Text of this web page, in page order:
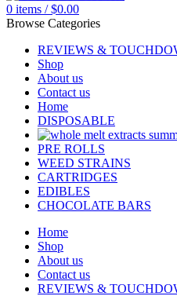
0 items / $0.00
Browse Categories
REVIEWS &
Shop
About us
Contact us
Home
DISPOSABLE
PRE ROLLS
WEED STRAINS
CARTRIDGES
EDIBLES
CHOCOLATE BARS
Home
Shop
About us
Contact us
REVIEWS &